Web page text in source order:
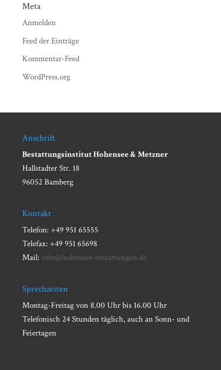
Meta
Anmelden
Feed der Einträge
Kommentar-Feed
WordPress.org
Anschrift
Bestattungsinstitut Hohensee & Metzner
Hallstadter Str. 18
96052 Bamberg
Kontakt
Telefon: +49 951 65555
Telefax: +49 951 65698
Mail: info@hohensee-bestattungen.de
Sprechzeiten
Montag-Freitag von 8.00 Uhr bis 16.00 Uhr
Telefonisch 24 Stunden täglich, auch an Sonn- und
Feiertagen